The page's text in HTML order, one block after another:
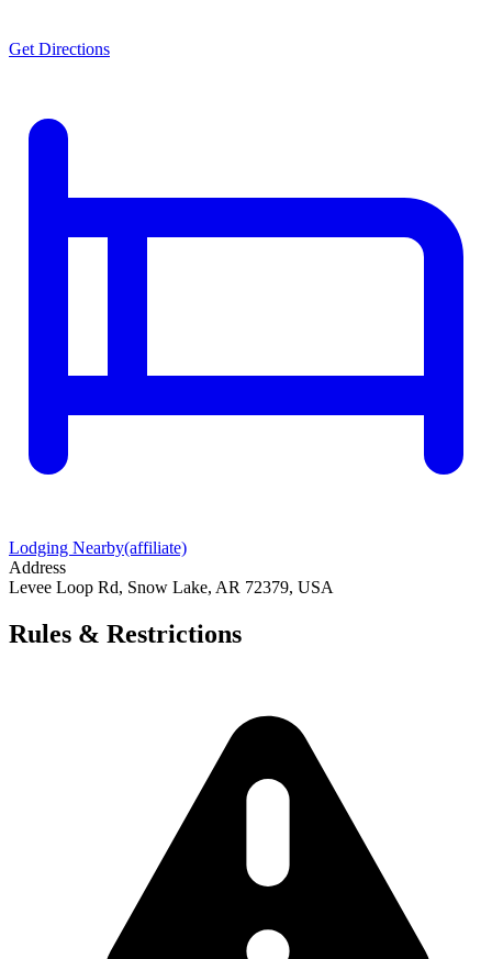
Get Directions
Lodging Nearby(affiliate)
Address
Levee Loop Rd, Snow Lake, AR 72379, USA
Rules & Restrictions